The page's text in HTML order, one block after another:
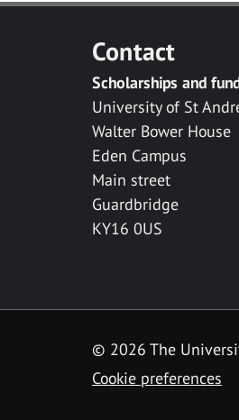
Contact
Scholarships and
University of St
Walter Bower House
Eden Campus
Main street
Guardbridge
KY16 0US
© 2026 The
Cookie preferences